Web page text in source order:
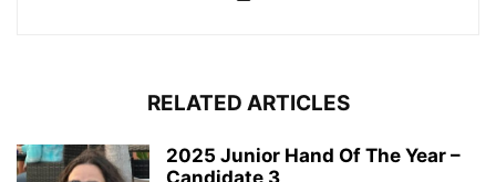
RELATED ARTICLES
2025 Junior Hand Of The Year –